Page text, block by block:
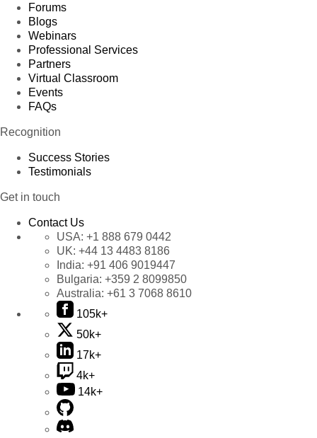
Forums
Blogs
Webinars
Professional Services
Partners
Virtual Classroom
Events
FAQs
Recognition
Success Stories
Testimonials
Get in touch
Contact Us
USA: +1 888 679 0442
UK: +44 13 4483 8186
India: +91 406 9019447
Bulgaria: +359 2 8099850
Australia: +61 3 7068 8610
105k+
50k+
17k+
4k+
14k+